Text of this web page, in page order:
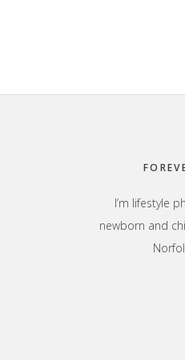
I’m lifestyle
newborn and